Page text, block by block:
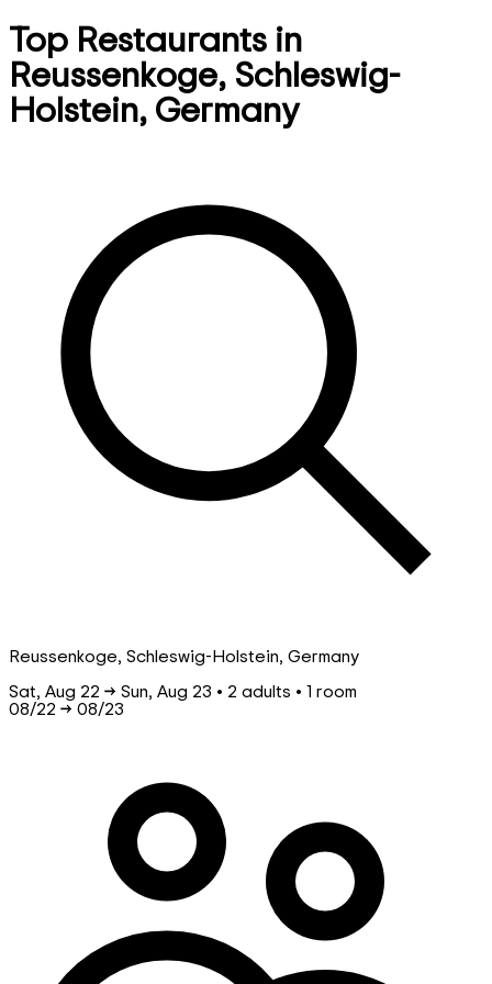
Top Restaurants in
Reussenkoge, Schleswig-
Holstein, Germany
Reussenkoge, Schleswig-Holstein, Germany
Sat, Aug 22 → Sun, Aug 23 • 2 adults • 1 room
08/22 → 08/23